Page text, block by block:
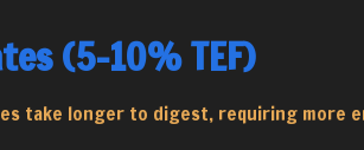
(5-10% TEF)
take longer to digest, requiring more